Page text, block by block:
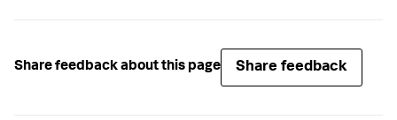
Share feedback about this page Share feedback